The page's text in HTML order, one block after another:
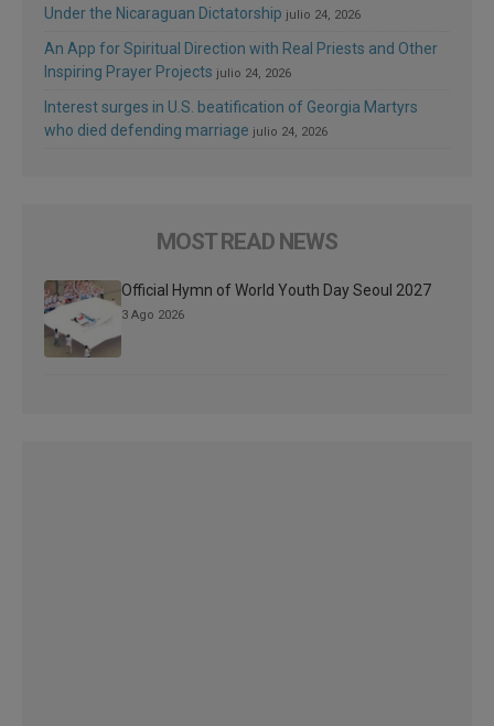
Under the Nicaraguan Dictatorship julio 24, 2026
An App for Spiritual Direction with Real Priests and Other
Inspiring Prayer Projects julio 24, 2026
Interest surges in U.S. beatification of Georgia Martyrs
who died defending marriage julio 24, 2026
MOST READ NEWS
Official Hymn of World Youth Day Seoul 2027
3 Ago 2026